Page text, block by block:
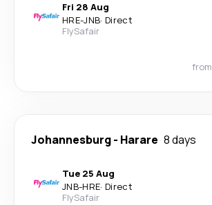
Fri 28 Aug
HRE-JNB· Direct
FlySafair
from
Johannesburg- Harare 8 days
Tue 25 Aug
JNB-HRE· Direct
FlySafair